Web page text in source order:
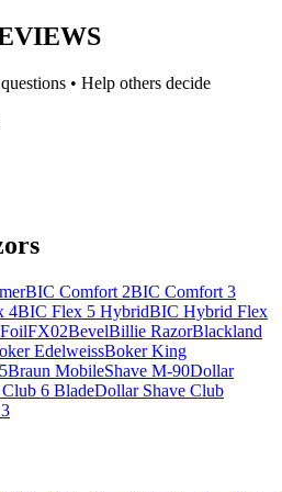
• Help others decide
BIC Comfort 2BIC Comfort 3
4BIC Flex 5 HybridBIC Hybrid Flex
BevelBillie RazorBlackland
EdelweissBoker King
Braun MobileShave M-90Dollar
6 BladeDollar Shave Club